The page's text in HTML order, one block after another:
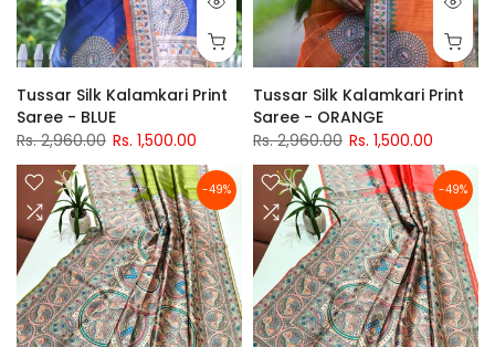
Tussar Silk Kalamkari Print
Saree - BLUE
Rs. 2,960.00 Rs. 1,500.00
Tussar Silk Kalamkari Print
Saree - ORANGE
Rs. 2,960.00 Rs. 1,500.00
-49% -49%